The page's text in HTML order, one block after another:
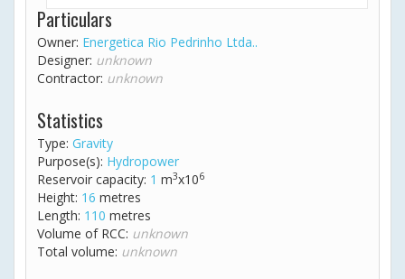
Particulars
Owner: Energetica Rio Pedrinho Ltda..
Designer: unknown
Contractor: unknown
Statistics
Type: Gravity
Purpose(s): Hydropower
Reservoir capacity: 1 m3x106
Height: 16 metres
Length: 110 metres
Volume of RCC: unknown
Total volume: unknown